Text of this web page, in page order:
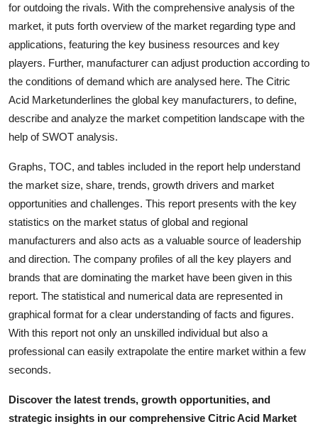
Tech
Real Estate
General
Top 10
Support Number
for outdoing the rivals. With the comprehensive analysis of the
market, it puts forth overview of the market regarding type and
applications, featuring the key business resources and key
players. Further, manufacturer can adjust production according to
the conditions of demand which are analysed here. The Citric
Acid Marketunderlines the global key manufacturers, to define,
describe and analyze the market competition landscape with the
help of SWOT analysis.
Graphs, TOC, and tables included in the report help understand
the market size, share, trends, growth drivers and market
opportunities and challenges. This report presents with the key
statistics on the market status of global and regional
manufacturers and also acts as a valuable source of leadership
and direction. The company profiles of all the key players and
brands that are dominating the market have been given in this
report. The statistical and numerical data are represented in
graphical format for a clear understanding of facts and figures.
With this report not only an unskilled individual but also a
professional can easily extrapolate the entire market within a few
seconds.
Discover the latest trends, growth opportunities, and
strategic insights in our comprehensive Citric Acid Market